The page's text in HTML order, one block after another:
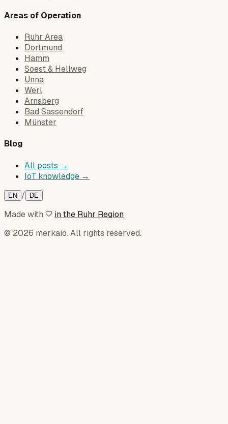
Areas of Operation
Ruhr Area
Dortmund
Hamm
Soest & Hellweg
Unna
Werl
Arnsberg
Bad Sassendorf
Münster
Blog
All posts →
IoT knowledge →
EN / DE
Made with
in the Ruhr Region
© 2026 merkaio. All rights reserved.